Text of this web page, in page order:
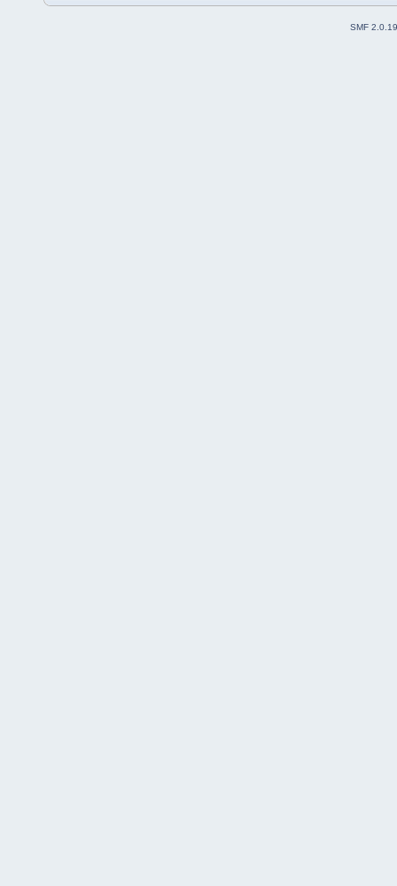
SMF 2.0.19